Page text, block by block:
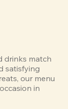
drinks match
satisfying
our menu
in